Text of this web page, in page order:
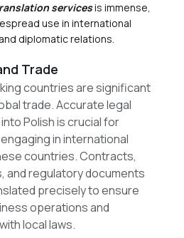
servicesis immense,
use in international
diplomatic relations.
Trade
countries are significant
trade. Accurate legal
Polish is crucial for
in international
countries. Contracts,
and regulatory documents
precisely to ensure
operations and
local laws.